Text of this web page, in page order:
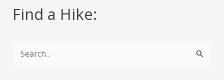
Find a Hike: